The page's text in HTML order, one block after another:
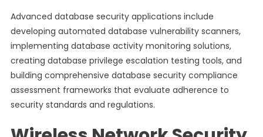
Advanced database security applications include
developing automated database vulnerability scanners,
implementing database activity monitoring solutions,
creating database privilege escalation testing tools, and
building comprehensive database security compliance
assessment frameworks that evaluate adherence to
security standards and regulations.